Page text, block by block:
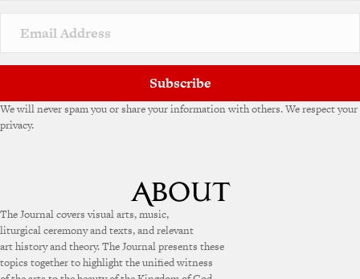
Subscribe
We will never spam you or share your information with others. We respect your
privacy.
The Journal covers visual arts, music,
liturgical ceremony and texts, and relevant
art history and theory. The Journal presents these
topics together to highlight the unified witness